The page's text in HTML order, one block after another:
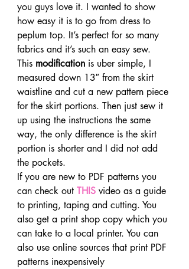
you guys love it. I wanted to show
how easy it is to go from dress to
peplum top. It’s perfect for so many
fabrics and it’s such an easy sew.
This modification is uber simple, I
measured down 13″ from the skirt
waistline and cut a new pattern piece
for the skirt portions. Then just sew it
up using the instructions the same
way, the only difference is the skirt
portion is shorter and I did not add
the pockets.
If you are new to PDF patterns you
can check out THIS video as a guide
to printing, taping and cutting. You
also get a print shop copy which you
can take to a local printer. You can
also use online sources that print PDF
patterns inexpensively